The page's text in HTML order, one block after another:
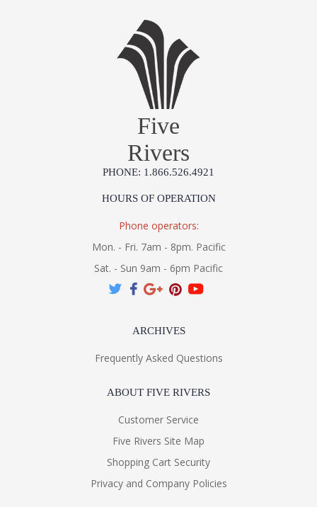
Five
Rivers
PHONE: 1.866.526.4921
HOURS OF OPERATION
Phone operators:
Mon. - Fri. 7am - 8pm. Pacific
Sat. - Sun 9am - 6pm Pacific
ARCHIVES
Frequently Asked Questions
ABOUT FIVE RIVERS
Customer Service
Five Rivers Site Map
Shopping Cart Security
Privacy and Company Policies